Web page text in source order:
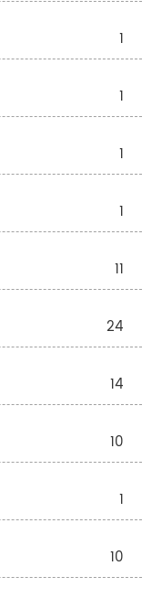
1
1
1
1
11
24
14
10
1
10